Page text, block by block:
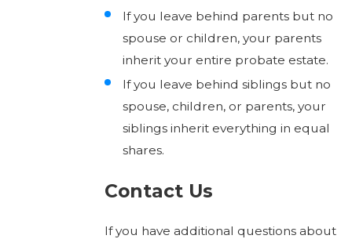
If you leave behind parents but no
spouse or children, your parents
inherit your entire probate estate.
If you leave behind siblings but no
spouse, children, or parents, your
siblings inherit everything in equal
shares.
Contact Us
If you have additional questions about